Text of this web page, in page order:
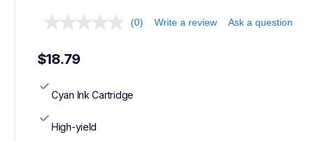
(0) Write a review Ask a question
$18.79
Cyan Ink Cartridge
High-yield